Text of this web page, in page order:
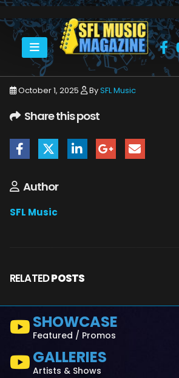
HOME OCTOBER 2025 SFLMUSIC- OCTOBER
October 1, 2025 BySFL Music
Share this post
Author
SFL Music
RELATEDPOSTS
SHOWCASE
Featured / Promos
GALLERIES
Artists & Shows